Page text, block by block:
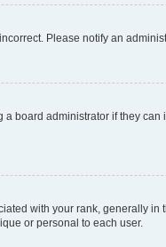
Please notify an
board administrator if they
with your rank, generally in
or personal to each user.